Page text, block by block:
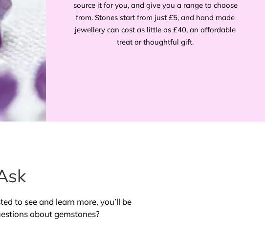
source it for you, and give you a range to choose
from. Stones start from just £5, and hand made
jewellery can cost as little as £40, an affordable
treat or thoughtful gift.
to see and learn more, you’ll be
about gemstones?